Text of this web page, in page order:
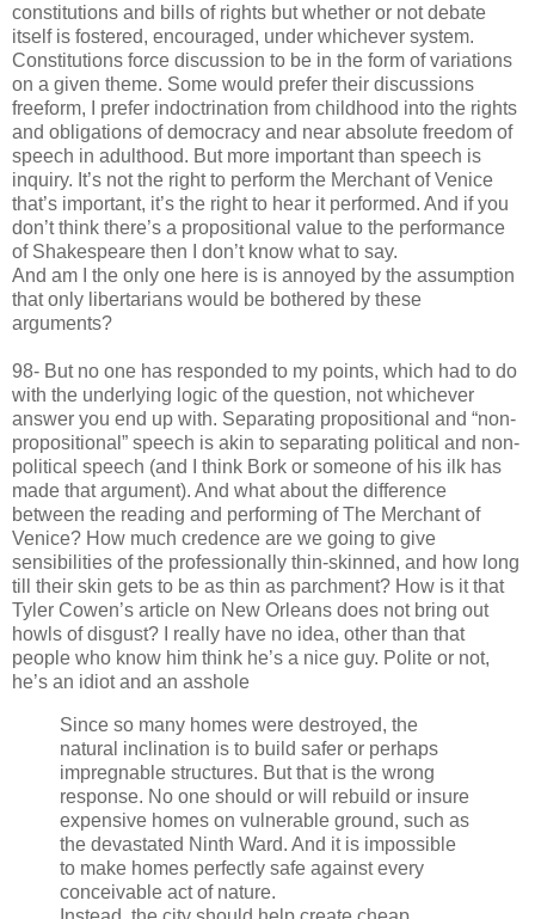
constitutions and bills of rights but whether or not debate
itself is fostered, encouraged, under whichever system.
Constitutions force discussion to be in the form of variations
on a given theme. Some would prefer their discussions
freeform, I prefer indoctrination from childhood into the rights
and obligations of democracy and near absolute freedom of
speech in adulthood. But more important than speech is
inquiry. It’s not the right to perform the Merchant of Venice
that’s important, it’s the right to hear it performed. And if you
don’t think there’s a propositional value to the performance
of Shakespeare then I don’t know what to say.
And am I the only one here is is annoyed by the assumption
that only libertarians would be bothered by these
arguments?
98- But no one has responded to my points, which had to do
with the underlying logic of the question, not whichever
answer you end up with. Separating propositional and “non-
propositional” speech is akin to separating political and non-
political speech (and I think Bork or someone of his ilk has
made that argument). And what about the difference
between the reading and performing of The Merchant of
Venice? How much credence are we going to give
sensibilities of the professionally thin-skinned, and how long
till their skin gets to be as thin as parchment? How is it that
Tyler Cowen’s article on New Orleans does not bring out
howls of disgust? I really have no idea, other than that
people who know him think he’s a nice guy. Polite or not,
he’s an idiot and an asshole
Since so many homes were destroyed, the
natural inclination is to build safer or perhaps
impregnable structures. But that is the wrong
response. No one should or will rebuild or insure
expensive homes on vulnerable ground, such as
the devastated Ninth Ward. And it is impossible
to make homes perfectly safe against every
conceivable act of nature.